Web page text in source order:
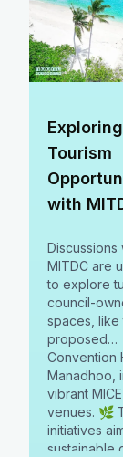
Tourism
with
Discussions
MITDC are
to explore
council-
spaces, like
proposed
Convention
Manadhoo,
vibrant
venues. 🌿
initiatives
sustainable